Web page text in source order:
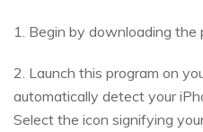
1. Begin by downloading the
2. Launch this program on
automatically detect your
Select the icon signifying